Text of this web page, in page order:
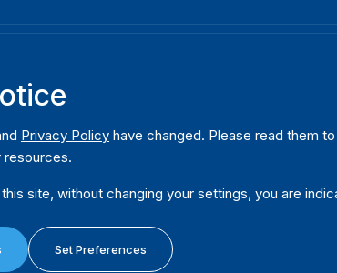
Institute for Democracy and Electoral
(International IDEA)
1
Stockholm
Privacy Policy have changed. Please read them
resources.
site, without changing your settings, you are
Set Preferences